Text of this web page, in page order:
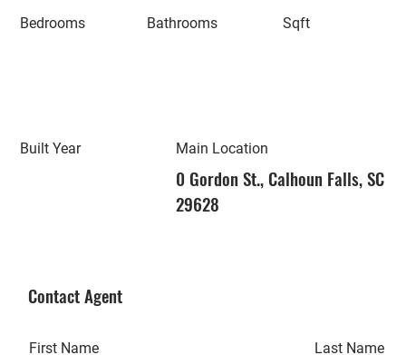
Bedrooms
Built Year
Bathrooms Sqft
Main Location
0 Gordon St., Calhoun Falls, SC
29628
Contact Agent